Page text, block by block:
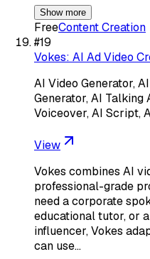
Show more
FreeContent Creation
#19
Vokes: AI Ad Video
AI Video Generator,
Generator, AI Talking
Voiceover, AI Script,
View
Vokes combines AI
professional-grade
need a corporate
educational tutor, or
influencer, Vokes
can use…